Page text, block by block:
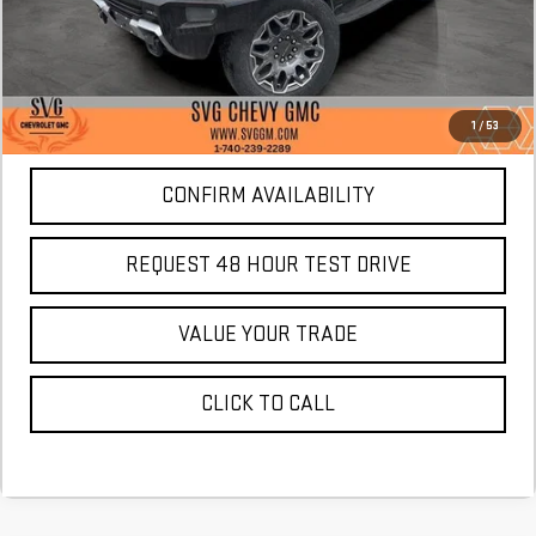
1 /53
More
*Excludes tax, title & fees Disclaimers
CONFIRM AVAILABILITY
REQUEST 48 HOUR TEST DRIVE
VALUE YOUR TRADE
CLICK TO CALL